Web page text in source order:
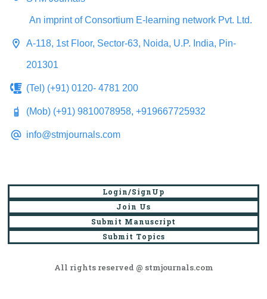
An imprint of Consortium E-learning network Pvt. Ltd.
A-118, 1st Floor, Sector-63, Noida, U.P. India, Pin-
201301
(Tel) (+91) 0120- 4781 200
(Mob) (+91) 9810078958, +919667725932
info@stmjournals.com
Login/SignUp
Join Us
Submit Manuscript
Submit Topics
All rights reserved @ stmjournals.com